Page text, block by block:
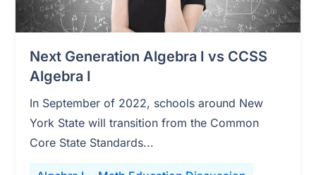
Next Generation Algebra I vs CCSS
Algebra I
In September of 2022, schools around New
York State will transition from the Common
Core State Standards...